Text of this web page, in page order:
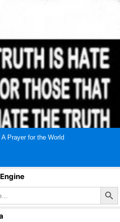
A Prayer for the World
Search Button